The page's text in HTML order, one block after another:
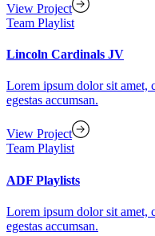
View Project
Team Playlist
Lincoln Cardinals JV
Lorem ipsum dolor sit amet,
egestas accumsan.
View Project
Team Playlist
ADF Playlists
Lorem ipsum dolor sit amet,
egestas accumsan.